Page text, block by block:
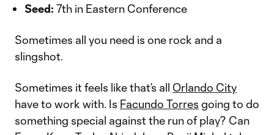
Seed: 7th in Eastern Conference
Sometimes all you need is one rock and a
slingshot.
Sometimes it feels like that’s all Orlando City
have to work with. Is Facundo Torres going to do
something special against the run of play? Can